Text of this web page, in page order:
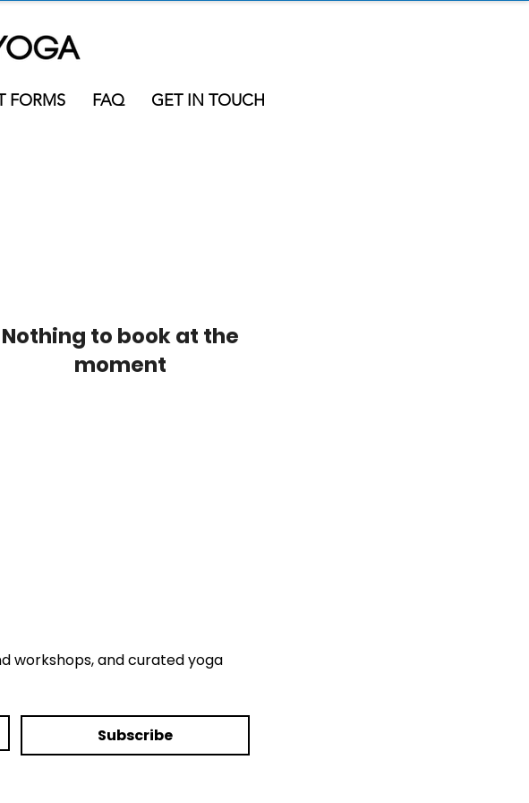
FORMS FAQ GET IN TOUCH
Nothing to book at the
moment
workshops, and curated yoga
Subscribe